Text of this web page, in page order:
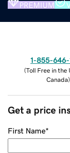
PREMIUM
1-855-646-
(Toll Free in the
Canada)
Get a price
First Name*